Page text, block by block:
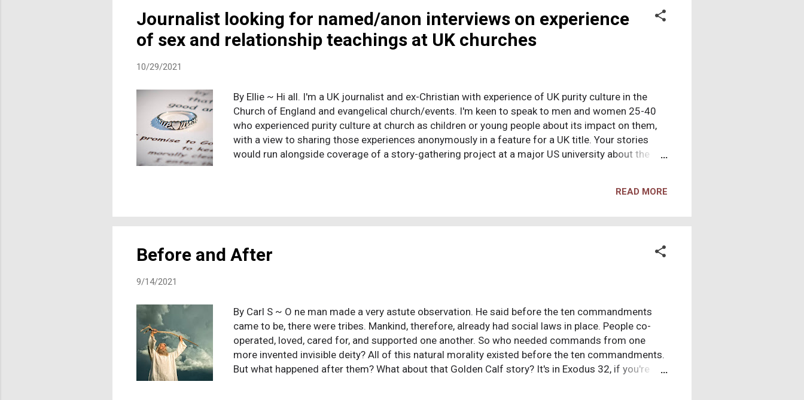
Journalist looking for named/anon interviews on experience
of sex and relationship teachings at UK churches
10/29/2021
By Ellie ~ Hi all. I'm a UK journalist and ex-Christian with experience of UK purity culture in the
Church of England and evangelical church/events. I'm keen to speak to men and women 25-40
who experienced purity culture at church as children or young people about its impact on them,
with a view to sharing those experiences anonymously in a feature for a UK title. Your stories
would run alongside coverage of a story-gathering project at a major US university about the
been done yet. I can share a bit more about my portfolio and experience as a journalist if you'd
journalist, and three or four years' experience working closely with case studies on personal
READ MORE
Before and After
9/14/2021
By Carl S ~ O ne man made a very astute observation. He said before the ten commandments
came to be, there were tribes. Mankind, therefore, already had social laws in place. People co-
operated, loved, cared for, and supported one another. So who needed commands from one
more invented invisible deity? All of this natural morality existed before the ten commandments.
But what happened after them? What about that Golden Calf story? It's in Exodus 32, if you're